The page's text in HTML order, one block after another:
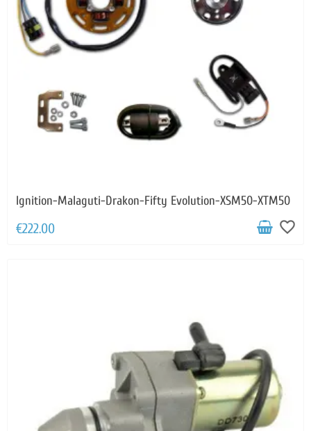
Ignition-Malaguti-Drakon-Fifty Evolution-XSM50-XTM50
€222.00 favorite_border